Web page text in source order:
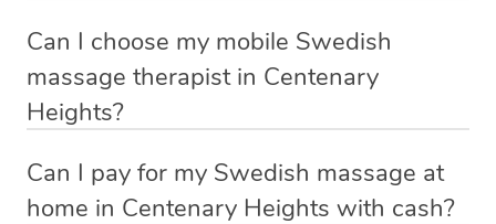
mobile service in Centenary Heights. Blys is the fastest,
easiest and safest way to get a professional massage in
Australia.
We deliver the best relaxation massages to your
doorstep – by connecting you to a trusted & qualified
Can I choose my mobile Swedish
massage therapist in Centenary
Heights?
have the option to choose whether you prefer a male or a
female therapist when making your booking. We’ll then
Can I pay for my Swedish massage at
home in Centenary Heights with cash?